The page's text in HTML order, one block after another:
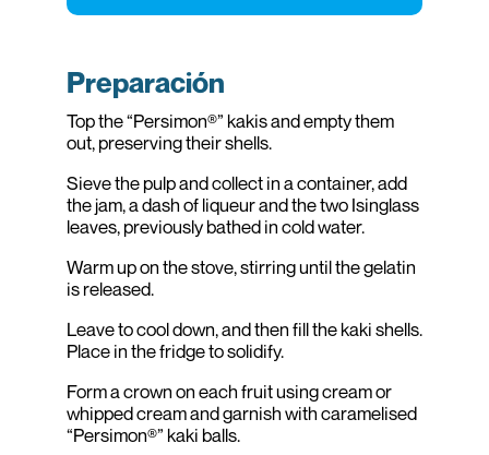
Preparación
Top the “Persimon®” kakis and empty them
out, preserving their shells.
Sieve the pulp and collect in a container, add
the jam, a dash of liqueur and the two Isinglass
leaves, previously bathed in cold water.
Warm up on the stove, stirring until the gelatin
is released.
Leave to cool down, and then fill the kaki shells.
Place in the fridge to solidify.
Form a crown on each fruit using cream or
whipped cream and garnish with caramelised
“Persimon®” kaki balls.